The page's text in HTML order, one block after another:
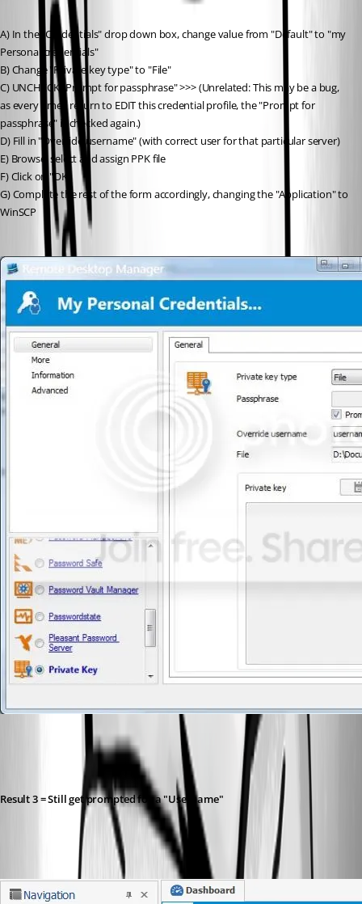
A) In the "Credentials" drop down box, change value from "Default" to "my
Personal credentials"
B) Change "Private key type" to "File"
C) UNCHECK "Prompt for passphrase" >>> (Unrelated: This may be a bug,
as every time I return to EDIT this credential profile, the "Prompt for
passphrase" is checked again.)
D) Fill in "Override username" (with correct user for that particular server)
E) Browse, select and assign PPK file
F) Click on "OK"
G) Complete the rest of the form accordingly, changing the "Application" to
WinSCP
Result 3 = Still get prompted for a "Username"